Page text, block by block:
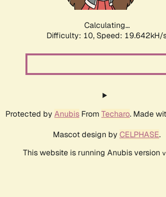
Calculating...
Difficulty: 10, Speed: 19.642kH/
Protected by Anubis From Techaro. Made
Mascot design by CELPHASE.
This website is running Anubis version